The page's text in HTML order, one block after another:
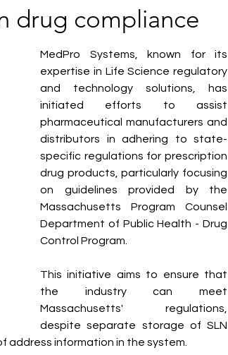
drug compliance
MedPro Systems, known for its
expertise in Life Science regulatory
and technology solutions, has
initiated efforts to assist
pharmaceutical manufacturers and
distributors in adhering to state-
specific regulations for prescription
drug products, particularly focusing
on guidelines provided by the
Massachusetts Program Counsel
Department of Public Health - Drug
Control Program.
This initiative aims to ensure that
the industry can meet
Massachusetts' regulations,
despite separate storage of SLN
address information in the system.